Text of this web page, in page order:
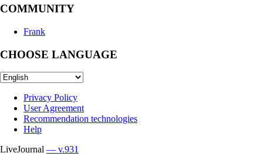
COMMUNITY
Frank
CHOOSE LANGUAGE
Privacy Policy
User Agreement
Recommendation technologies
Help
LiveJournal — v.931